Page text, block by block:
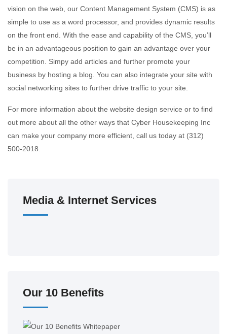
vision on the web, our Content Management System (CMS) is as
simple to use as a word processor, and provides dynamic results
on the front end. With the ease and capability of the CMS, you’ll
be in an advantageous position to gain an advantage over your
competition. Simpy add articles and further promote your
business by hosting a blog. You can also integrate your site with
social networking sites to further drive traffic to your site.
For more information about the website design service or to find
out more about all the other ways that Cyber Housekeeping Inc
can make your company more efficient, call us today at (312)
500-2018.
Media & Internet Services
Our 10 Benefits